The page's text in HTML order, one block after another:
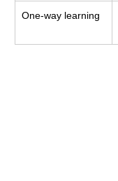
One-way learning